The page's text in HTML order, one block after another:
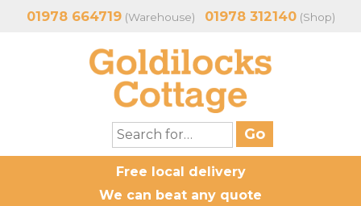
01978 664719(Warehouse) 01978 312140(Shop)
Free local delivery
We can beat any quote